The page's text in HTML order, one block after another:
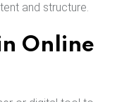
and structure.
Online